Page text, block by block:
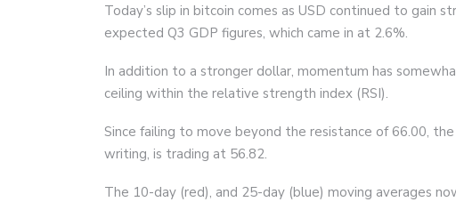
Today’s slip in bitcoin comes as USD continued to gain
expected Q3 GDP figures, which came in at 2.6%.
In addition to a stronger dollar, momentum has
ceiling within the relative strength index (RSI).
Since failing to move beyond the resistance of 66.00,
writing, is trading at 56.82.
The 10-day (red), and 25-day (blue) moving averages